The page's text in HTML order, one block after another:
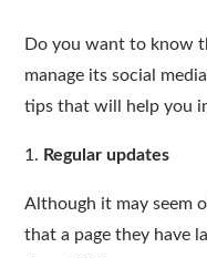
Do you want to know
manage its social
tips that will help you
1. Regular updates
Although it may seem
that a page they have